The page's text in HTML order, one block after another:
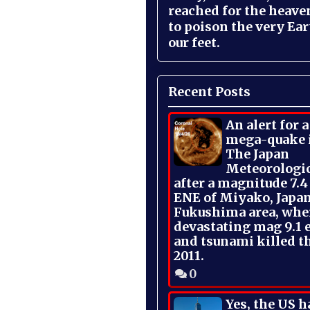
reached for the
to poison the very
our feet.
Recent Posts
An alert for
mega-quake
The Japan
after a magnitude
ENE of Miyako,
Fukushima area,
devastating mag 9.1
and tsunami killed
2011.
0
Yes, the US